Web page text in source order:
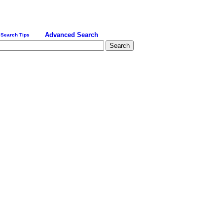
Search Tips Advanced Search